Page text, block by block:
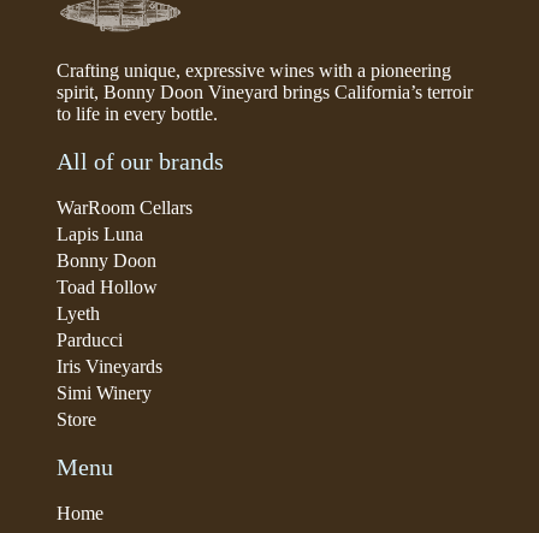
Crafting unique, expressive wines with a pioneering
spirit, Bonny Doon Vineyard brings California’s terroir
to life in every bottle.
All of our brands
WarRoom Cellars
Lapis Luna
Bonny Doon
Toad Hollow
Lyeth
Parducci
Iris Vineyards
Simi Winery
Store
Menu
Home